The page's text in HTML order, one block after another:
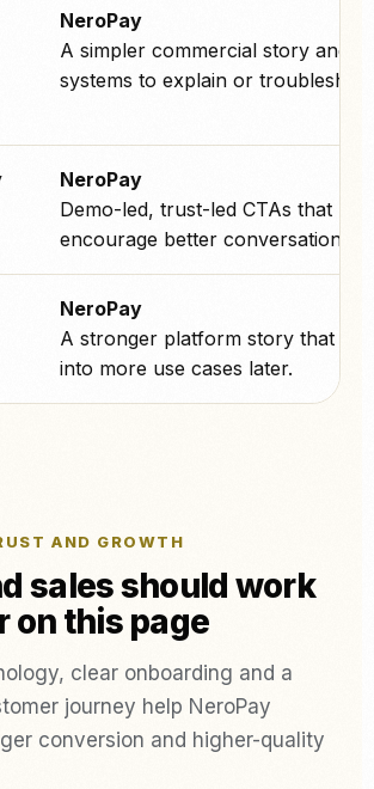
NeroPay
A simpler commercial story and
systems to explain or
NeroPay
Demo-led, trust-led CTAs that
encourage better conversations.
NeroPay
A stronger platform story that
into more use cases later.
AND GROWTH
sales should work
on this page
clear onboarding and a
journey help NeroPay
conversion and higher-quality